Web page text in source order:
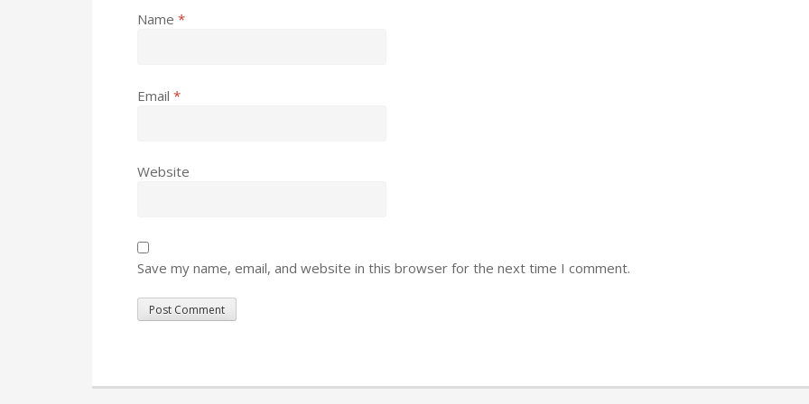
Name *
Email *
Website
Save my name, email, and website in this browser for the next time I comment.